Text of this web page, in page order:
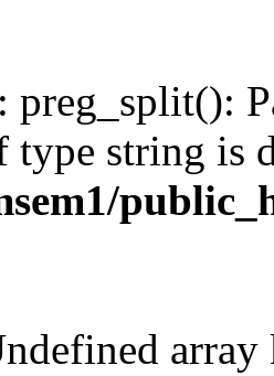
: preg_split():
type string is